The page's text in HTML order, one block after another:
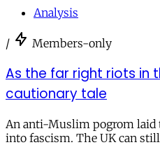
Analysis
/ Members-only
As the far right riots in
cautionary tale
An anti-Muslim pogrom laid
into fascism. The UK can